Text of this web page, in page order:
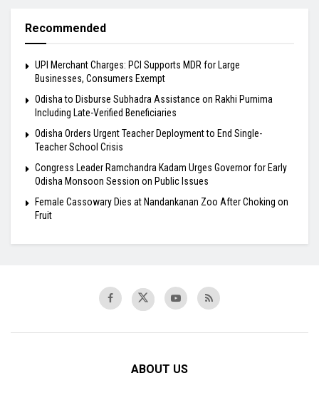
Recommended
UPI Merchant Charges: PCI Supports MDR for Large
Businesses, Consumers Exempt
Odisha to Disburse Subhadra Assistance on Rakhi Purnima
Including Late-Verified Beneficiaries
Odisha Orders Urgent Teacher Deployment to End Single-
Teacher School Crisis
Congress Leader Ramchandra Kadam Urges Governor for Early
Odisha Monsoon Session on Public Issues
Female Cassowary Dies at Nandankanan Zoo After Choking on
Fruit
ABOUT US